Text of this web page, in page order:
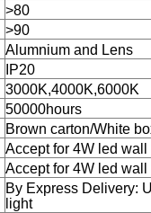
>80
>90
Alumnium and Lens
IP20
3000K,4000K,6000K
50000hours
Brown carton/White
Accept for 4W led wall
Accept for 4W led wall
By Express Delivery:
light